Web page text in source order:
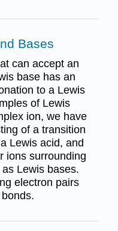
Bases
can accept an
base has an
to a Lewis
of Lewis
ion, we have
of a transition
Lewis acid, and
ions surrounding
Lewis bases.
electron pairs